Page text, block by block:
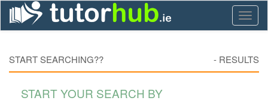
START SEARCHING?? - RESULTS
START YOUR SEARCH BY